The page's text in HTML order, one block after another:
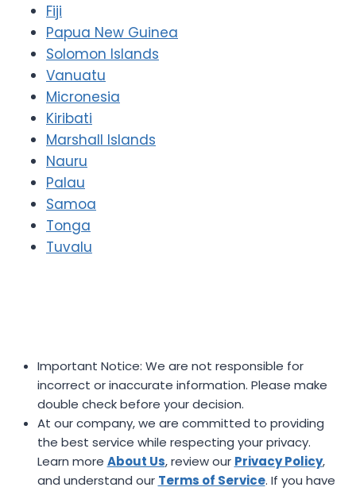
Fiji
Papua New Guinea
Solomon Islands
Vanuatu
Micronesia
Kiribati
Marshall Islands
Nauru
Palau
Samoa
Tonga
Tuvalu
Important Notice: We are not responsible for
incorrect or inaccurate information. Please make
double check before your decision.
At our company, we are committed to providing
the best service while respecting your privacy.
Learn more About Us, review our Privacy Policy,
and understand our Terms of Service. If you have